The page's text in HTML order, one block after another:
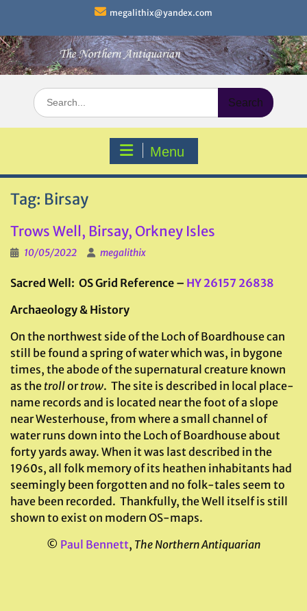
content
megalithix@yandex.com
Search
for:
Menu
Tag: Birsay
Trows Well, Birsay, Orkney Isles
10/05/2022 megalithix
Sacred Well: OS Grid Reference – HY 26157 26838
Archaeology & History
On the northwest side of the Loch of Boardhouse can
still be found a spring of water which was, in bygone
times, the abode of the supernatural creature known
as the trollortrow. The site is described in local place-
name records and is located near the foot of a slope
near Westerhouse, from where a small channel of
water runs down into the Loch of Boardhouse about
forty yards away. When it was last described in the
1960s, all folk memory of its heathen inhabitants had
seemingly been forgotten and no folk-tales seem to
have been recorded. Thankfully, the Well itself is still
shown to exist on modern OS-maps.
© Paul Bennett, The Northern Antiquarian